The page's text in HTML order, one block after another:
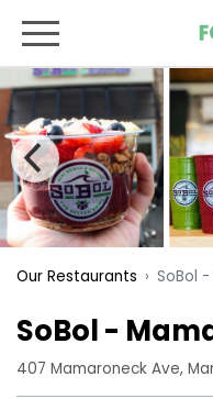
Our Restaurants SoBol
SoBol -
407 Mamaroneck Ave,